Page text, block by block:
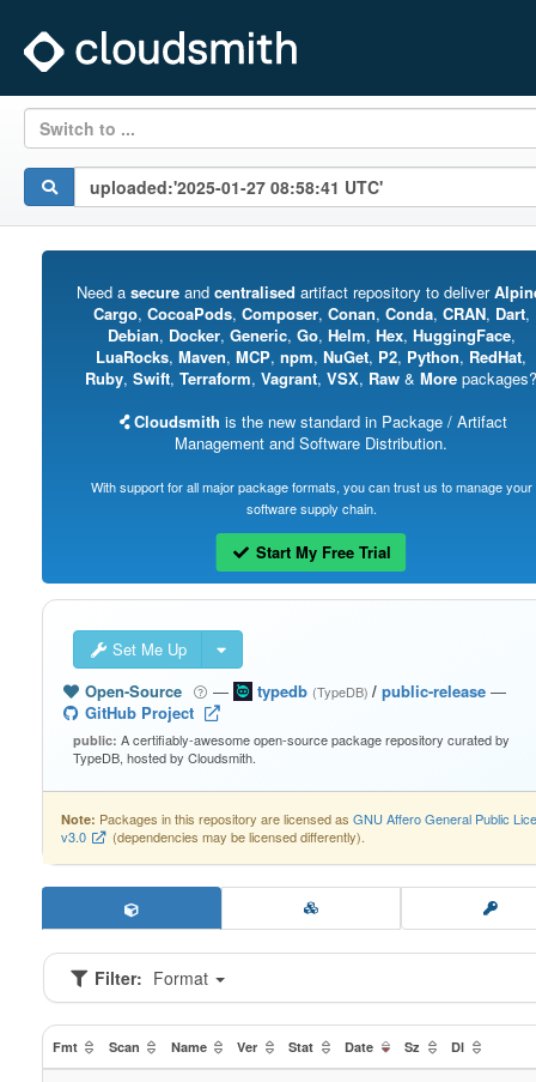
Switch to ...
Need a secureand centralised artifact repository to deliver
Cargo, CocoaPods, Composer, Conan, Conda, CRAN, Dart,
Debian, Docker, Generic, Go, Helm, Hex, HuggingFace,
LuaRocks, Maven, MCP, npm, NuGet, P2, Python, RedHat,
Ruby, Swift, Terraform, Vagrant, VSX, Raw & More packages?
Cloudsmith is the new standard in Package / Artifact
Management and Software Distribution.
With support for all major package formats, you can trust us to manage your
software supply chain.
Start My Free Trial
Set Me Up
Open-Source
— typedb (TypeDB)/ public-release —
GitHub Project
public: A certifiably-awesome open-source package repository curated by
TypeDB, hosted by Cloudsmith.
Note: Packages in this repository are licensed as GNU Affero General Public
v3.0
(dependencies may be licensed differently).
Filter: Format
Fmt Scan Name Ver Stat Date Sz Dl